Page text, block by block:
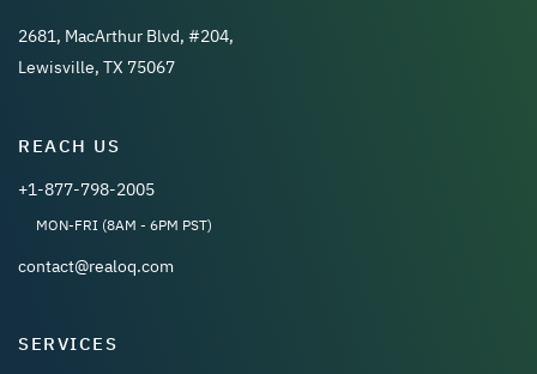
2681, MacArthur Blvd, #204,
Lewisville, TX 75067
REACH US
+1-877-798-2005
MON-FRI (8AM - 6PM PST)
contact@realoq.com
SERVICES